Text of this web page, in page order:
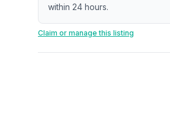
within 24 hours.
Claim or manage this listing